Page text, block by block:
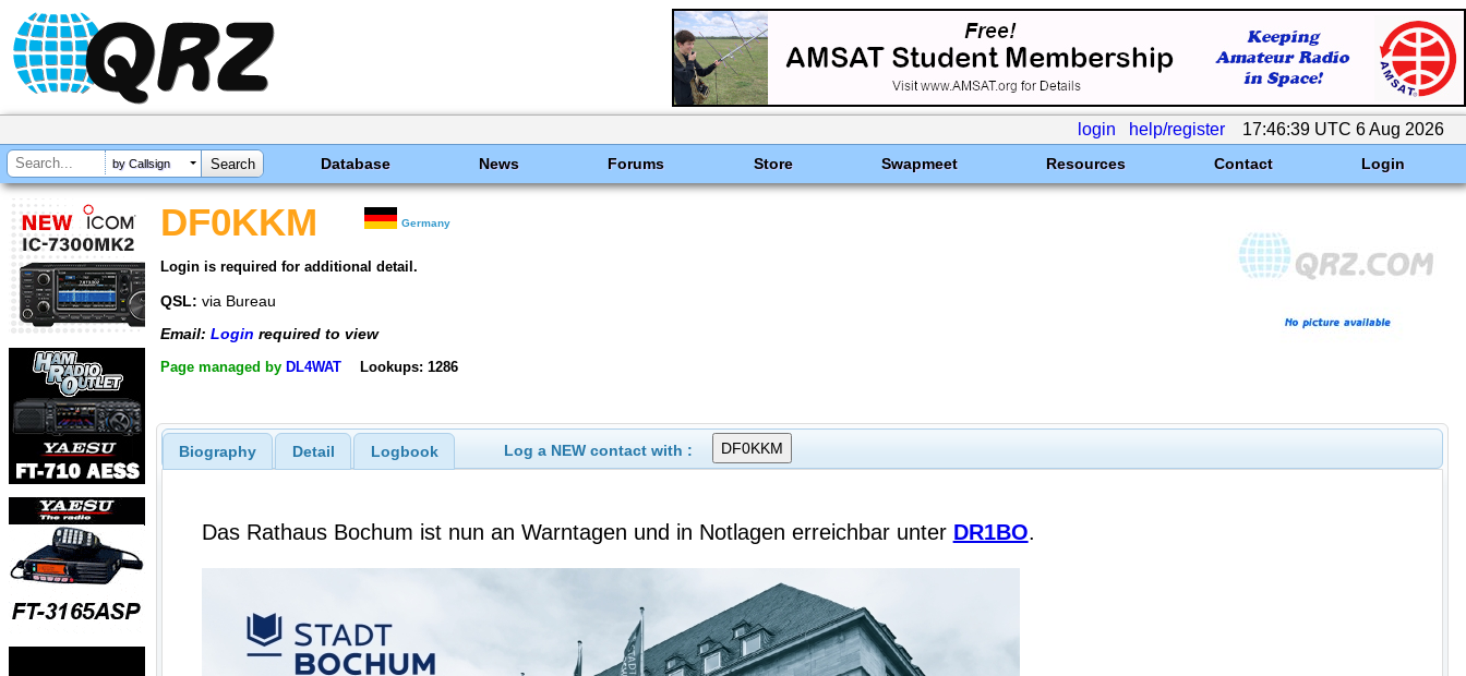
login help/register 17:46:39 UTC 6 Aug 2026
by Callsign Database News Forums Store Swapmeet Resources Contact Login
DF0KKM Germany
Login is required for additional detail.
QSL: via Bureau
Email: Login required to view
Page managed by DL4WAT Lookups: 1286
Biography Detail Logbook Log a NEW contact with :